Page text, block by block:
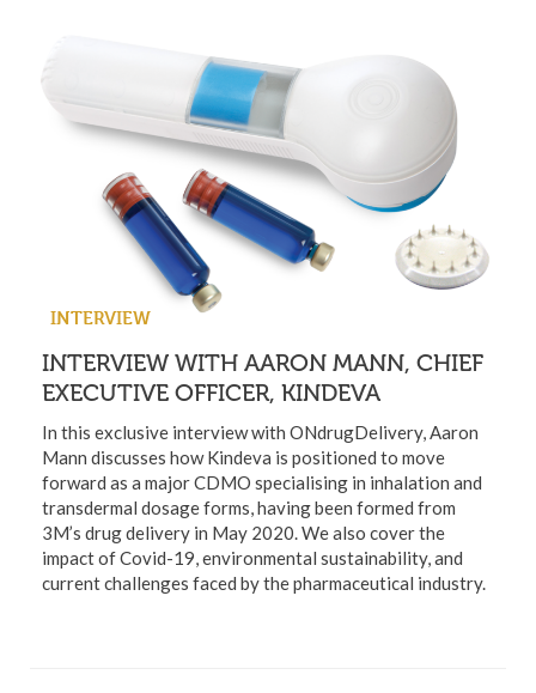
INTERVIEW
INTERVIEW WITH AARON MANN, CHIEF
EXECUTIVE OFFICER, KINDEVA
In this exclusive interview with ONdrugDelivery, Aaron
Mann discusses how Kindeva is positioned to move
forward as a major CDMO specialising in inhalation and
transdermal dosage forms, having been formed from
3M’s drug delivery in May 2020. We also cover the
impact of Covid-19, environmental sustainability, and
current challenges faced by the pharmaceutical industry.